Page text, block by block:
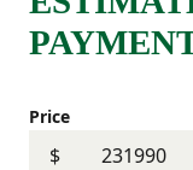
Price
$